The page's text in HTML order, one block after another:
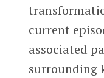
current
associated
surrounding